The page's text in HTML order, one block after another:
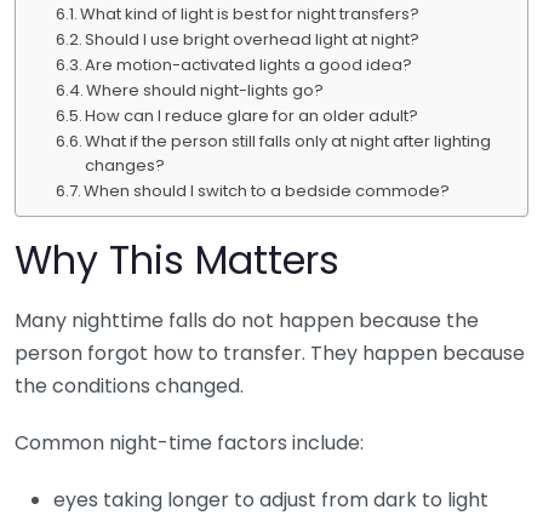
What kind of light is best for night transfers?
Should I use bright overhead light at night?
Are motion-activated lights a good idea?
Where should night-lights go?
How can I reduce glare for an older adult?
What if the person still falls only at night after lighting
changes?
When should I switch to a bedside commode?
Why This Matters
Many nighttime falls do not happen because the
person forgot how to transfer. They happen because
the conditions changed.
Common night-time factors include:
eyes taking longer to adjust from dark to light